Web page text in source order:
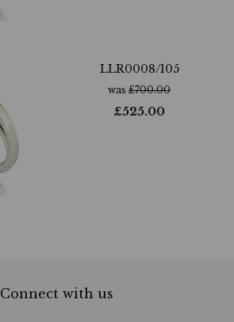
LLR0008/105
was £700.00
£525.00
Connect with us